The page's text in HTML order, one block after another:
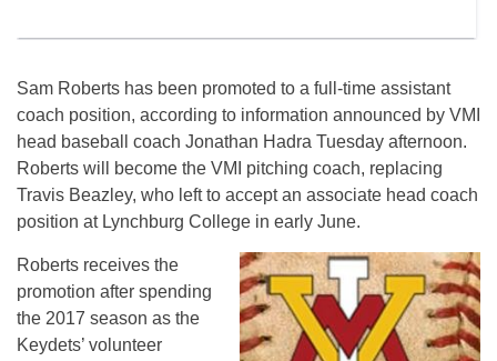
Sam Roberts has been promoted to a full-time assistant
coach position, according to information announced by VMI
head baseball coach Jonathan Hadra Tuesday afternoon.
Roberts will become the VMI pitching coach, replacing
Travis Beazley, who left to accept an associate head coach
position at Lynchburg College in early June.
Roberts receives the
promotion after spending
the 2017 season as the
Keydets’ volunteer